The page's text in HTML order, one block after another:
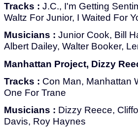
Tracks : J.C., I'm Getting
Waltz For Junior, I Waited For
Musicians : Junior Cook, Bill
Albert Dailey, Walter Booker,
Manhattan Project, Dizzy
Tracks : Con Man, Manhattan
One For Trane
Musicians : Dizzy Reece,
Davis, Roy Haynes